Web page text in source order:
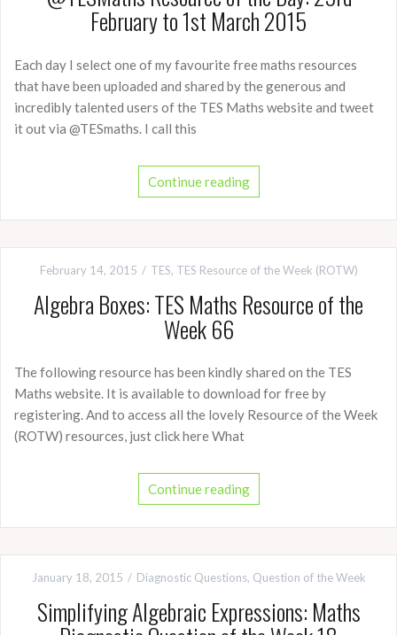
February to 1st March 2015
Each day I select one of my favourite free maths resources
that have been uploaded and shared by the generous and
incredibly talented users of the TES Maths website and tweet
it out via @TESmaths. I call this
Continue reading
February 14, 2015 TES, TES Resource of the Week (ROTW)
Algebra Boxes: TES Maths Resource of the
Week 66
The following resource has been kindly shared on the TES
Maths website. It is available to download for free by
registering. And to access all the lovely Resource of the Week
(ROTW) resources, just click here What
Continue reading
January 18, 2015 Diagnostic Questions, Question of the Week
Simplifying Algebraic Expressions: Maths